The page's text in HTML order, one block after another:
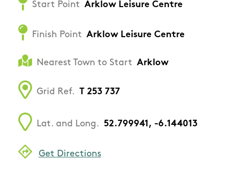
Start Point Arklow Leisure Centre
Finish Point Arklow Leisure Centre
Nearest Town to Start Arklow
Grid Ref. T 253 737
Lat. and Long. 52.799941, -6.144013
Get Directions